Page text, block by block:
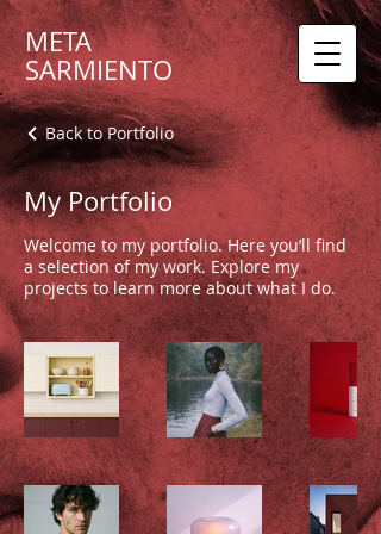
META
SARMIENTO
Back to Portfolio
My Portfolio
Welcome to my portfolio. Here you’ll find
a selection of my work. Explore my
projects to learn more about what I do.